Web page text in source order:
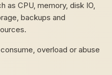
as CPU, memory, disk IO,
backups and
overload or abuse